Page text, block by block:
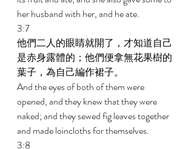
her husband with her, and he ate.
3:7
他們二人的眼睛就開了，才知道自己
是赤身露體的；他們便拿無花果樹的
葉子，為自己編作裙子。
And the eyes of both of them were
opened, and they knew that they were
naked; and they sewed fig leaves together
and made loincloths for themselves.
3:8